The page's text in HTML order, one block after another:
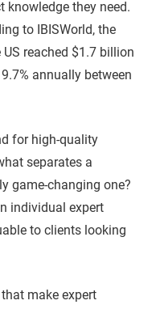
knowledge they need.
to IBISWorld, the
reached $1.7 billion
annually between
for high-quality
separates a
game-changing one?
individual expert
to clients looking
make expert